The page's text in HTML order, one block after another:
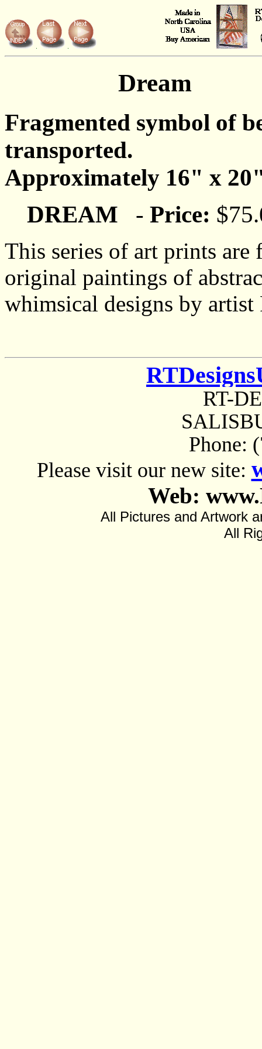
Dream
Fragmented symbol of
transported.
Approximately 16" x
DREAM - Price:
This series of art prints are
original paintings of
whimsical designs by artist
RT-
Phone:
Please visit our new site:
Web:
All Pictures and Artwork
All